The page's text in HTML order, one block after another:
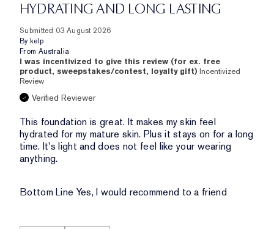
HYDRATING AND LONG LASTING
Submitted 03 August 2026
By kelp
From Australia
I was incentivized to give this review (for ex. free
product, sweepstakes/contest, loyalty gift) Incentivized
Review
Verified Reviewer
This foundation is great. It makes my skin feel
hydrated for my mature skin. Plus it stays on for a long
time. It's light and does not feel like your wearing
anything.
Bottom Line Yes, I would recommend to a friend